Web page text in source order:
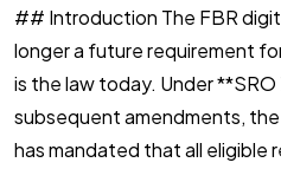
## Introduction The FBR
longer a future requirement
is the law today. Under
subsequent amendments,
has mandated that all eligible